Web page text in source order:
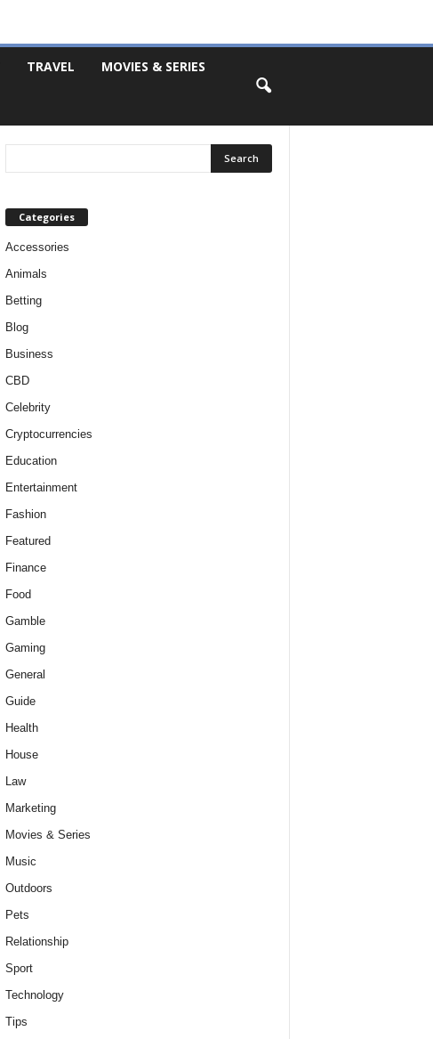
TRAVEL MOVIES & SERIES
Categories
Accessories
Animals
Betting
Blog
Business
CBD
Celebrity
Cryptocurrencies
Education
Entertainment
Fashion
Featured
Finance
Food
Gamble
Gaming
General
Guide
Health
House
Law
Marketing
Movies & Series
Music
Outdoors
Pets
Relationship
Sport
Technology
Tips